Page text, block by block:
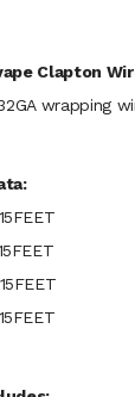
Clapton
wrapping